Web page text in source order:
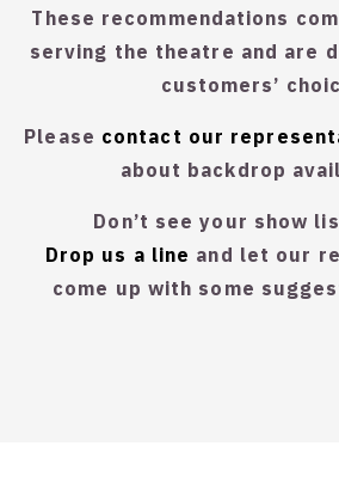
These recommendations
serving the theatre and are
customers’
Please contact our
about backdrop
Don’t see your show
Drop us a line and let our
come up with some